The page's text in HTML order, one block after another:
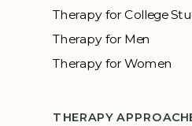
Therapy for College
Therapy for Men
Therapy for Women
THERAPY